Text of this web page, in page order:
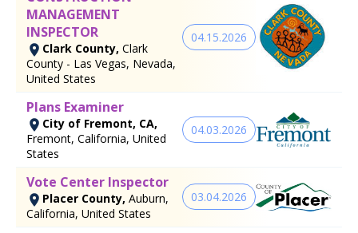
MANAGEMENT
INSPECTOR
Clark County, Clark
County - Las Vegas, Nevada,
United States
04.15.2026
Plans Examiner
City of Fremont, CA,
Fremont, California, United
States
04.03.2026
Vote Center Inspector
Placer County, Auburn,
California, United States
03.04.2026